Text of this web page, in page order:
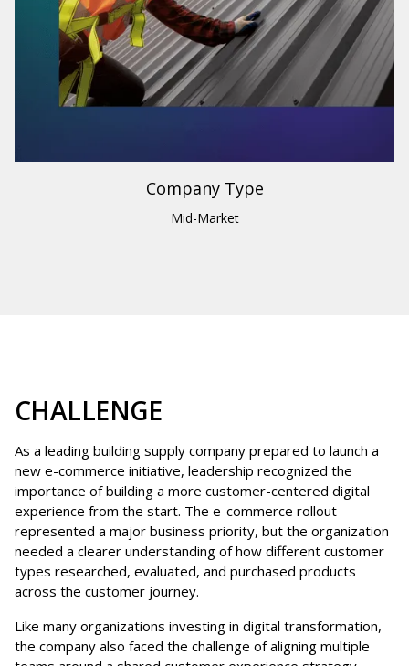
Industry
Building Materials & Supplies
Region
Company Type
Mid-Market
CHALLENGE
As a leading building supply company prepared to launch a
new e-commerce initiative, leadership recognized the
importance of building a more customer-centered digital
experience from the start. The e-commerce rollout
represented a major business priority, but the organization
needed a clearer understanding of how different customer
types researched, evaluated, and purchased products
across the customer journey.
Like many organizations investing in digital transformation,
the company also faced the challenge of aligning multiple